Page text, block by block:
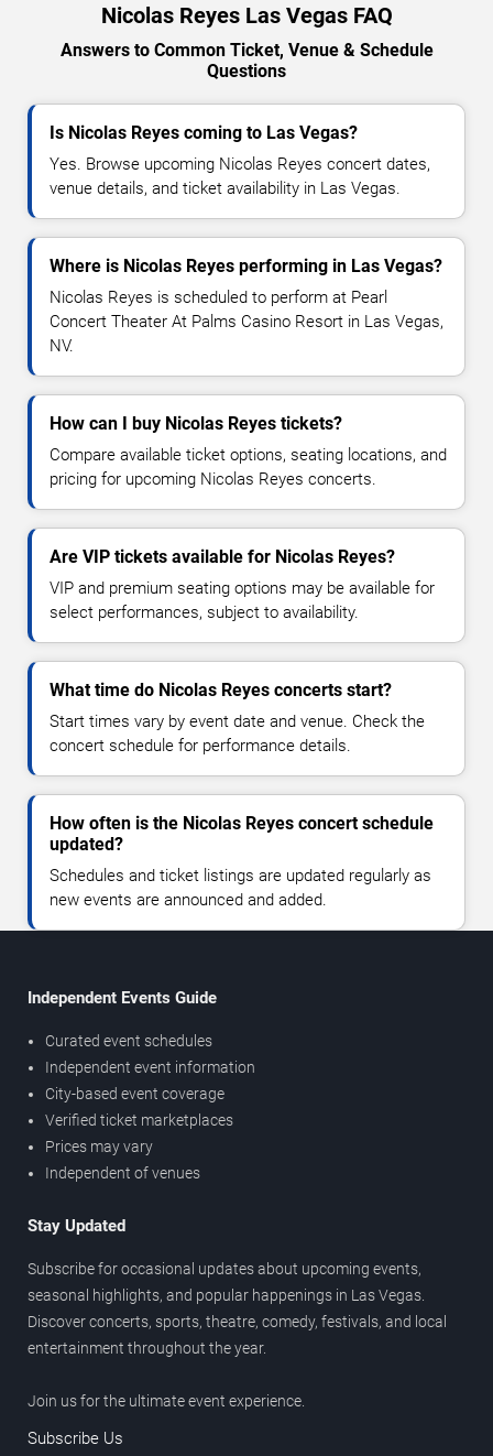
Nicolas Reyes Las Vegas FAQ
Answers to Common Ticket, Venue & Schedule
Questions
Is Nicolas Reyes coming to Las Vegas?
Yes. Browse upcoming Nicolas Reyes concert dates,
venue details, and ticket availability in Las Vegas.
Where is Nicolas Reyes performing in Las Vegas?
Nicolas Reyes is scheduled to perform at Pearl
Concert Theater At Palms Casino Resort in Las Vegas,
NV.
How can I buy Nicolas Reyes tickets?
Compare available ticket options, seating locations, and
pricing for upcoming Nicolas Reyes concerts.
Are VIP tickets available for Nicolas Reyes?
VIP and premium seating options may be available for
select performances, subject to availability.
What time do Nicolas Reyes concerts start?
Start times vary by event date and venue. Check the
concert schedule for performance details.
How often is the Nicolas Reyes concert schedule
updated?
Schedules and ticket listings are updated regularly as
new events are announced and added.
Independent Events Guide
Curated event schedules
Independent event information
City-based event coverage
Verified ticket marketplaces
Prices may vary
Independent of venues
Stay Updated
Subscribe for occasional updates about upcoming events,
seasonal highlights, and popular happenings in Las Vegas.
Discover concerts, sports, theatre, comedy, festivals, and local
entertainment throughout the year.
Join us for the ultimate event experience.
Subscribe Us